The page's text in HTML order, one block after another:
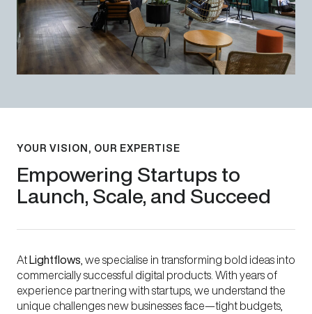
YOUR VISION, OUR EXPERTISE
Empowering Startups to
Launch, Scale, and Succeed
At Lightflows , we specialise in transforming bold ideas into
commercially successful digital products. With years of
experience partnering with startups, we understand the
unique challenges new businesses face—tight budgets,